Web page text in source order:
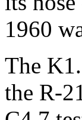
1960
The
the R-